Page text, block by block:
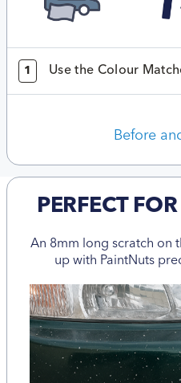
1 Use the Colour
Before
PERFECT
An 8mm long scratch on
up with PaintNuts